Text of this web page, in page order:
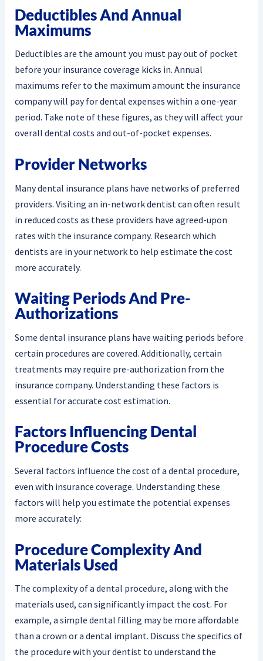
Deductibles And Annual
Maximums
Deductibles are the amount you must pay out of pocket
before your insurance coverage kicks in. Annual
maximums refer to the maximum amount the insurance
company will pay for dental expenses within a one-year
period. Take note of these figures, as they will affect your
overall dental costs and out-of-pocket expenses.
Provider Networks
Many dental insurance plans have networks of preferred
providers. Visiting an in-network dentist can often result
in reduced costs as these providers have agreed-upon
rates with the insurance company. Research which
dentists are in your network to help estimate the cost
more accurately.
Waiting Periods And Pre-
Authorizations
Some dental insurance plans have waiting periods before
certain procedures are covered. Additionally, certain
treatments may require pre-authorization from the
insurance company. Understanding these factors is
essential for accurate cost estimation.
Factors Influencing Dental
Procedure Costs
Several factors influence the cost of a dental procedure,
even with insurance coverage. Understanding these
factors will help you estimate the potential expenses
more accurately:
Procedure Complexity And
Materials Used
The complexity of a dental procedure, along with the
materials used, can significantly impact the cost. For
example, a simple dental filling may be more affordable
than a crown or a dental implant. Discuss the specifics of
the procedure with your dentist to understand the